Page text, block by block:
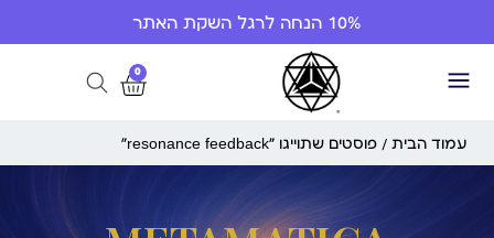
10% הנחה לרגל השקת האתר
0
עמוד הבית / פוסטים שתוייגו ”resonance feedback“